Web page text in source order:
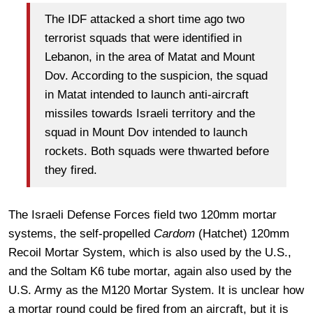
The IDF attacked a short time ago two
terrorist squads that were identified in
Lebanon, in the area of Matat and Mount
Dov. According to the suspicion, the squad
in Matat intended to launch anti-aircraft
missiles towards Israeli territory and the
squad in Mount Dov intended to launch
rockets. Both squads were thwarted before
they fired.
The Israeli Defense Forces field two 120mm mortar
systems, the self-propelled Cardom (Hatchet) 120mm
Recoil Mortar System, which is also used by the U.S.,
and the Soltam K6 tube mortar, again also used by the
U.S. Army as the M120 Mortar System. It is unclear how
a mortar round could be fired from an aircraft, but it is